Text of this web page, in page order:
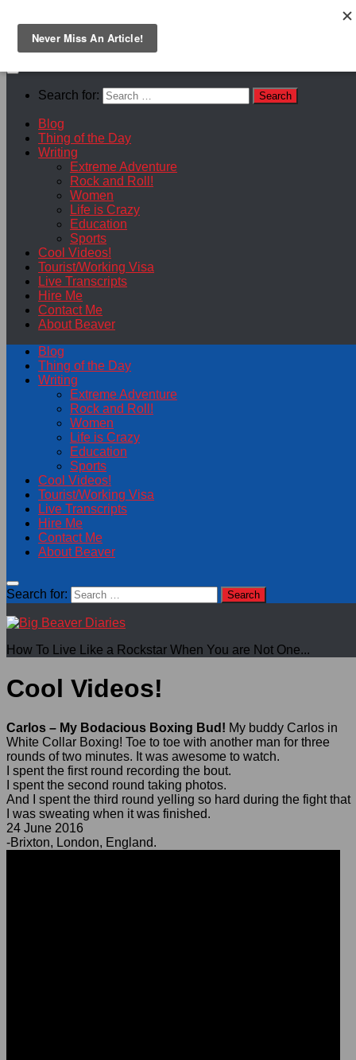
Search for:
Blog
Thing of the Day
Writing
Extreme Adventure
Rock and Roll!
Women
Life is Crazy
Education
Sports
Cool Videos!
Tourist/Working Visa
Live Transcripts
Hire Me
Contact Me
About Beaver
Blog
Thing of the Day
Writing
Extreme Adventure
Rock and Roll!
Women
Life is Crazy
Education
Sports
Cool Videos!
Tourist/Working Visa
Live Transcripts
Hire Me
Contact Me
About Beaver
Search for:
How To Live Like a Rockstar When You are Not One...
Cool Videos!
Carlos – My Bodacious Boxing Bud! My buddy Carlos in
White Collar Boxing! Toe to toe with another man for three
rounds of two minutes. It was awesome to watch.
I spent the first round recording the bout.
I spent the second round taking photos.
And I spent the third round yelling so hard during the fight that
I was sweating when it was finished.
24 June 2016
-Brixton, London, England.